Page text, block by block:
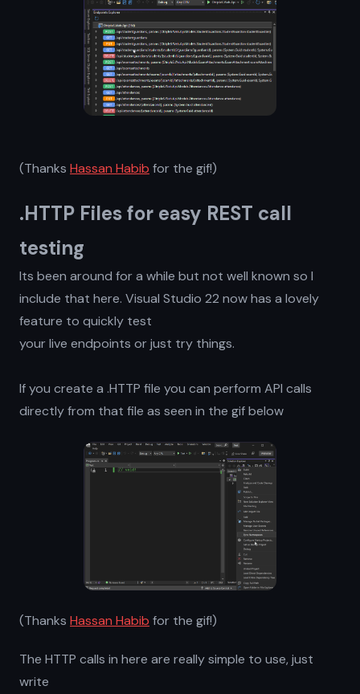
(Thanks Hassan Habib for the gif!)
.HTTP Files for easy REST call
testing
Its been around for a while but not well known so I
include that here. Visual Studio 22 now has a lovely
feature to quickly test
your live endpoints or just try things.
If you create a .HTTP file you can perform API calls
directly from that file as seen in the gif below
(Thanks Hassan Habib for the gif!)
The HTTP calls in here are really simple to use, just
write